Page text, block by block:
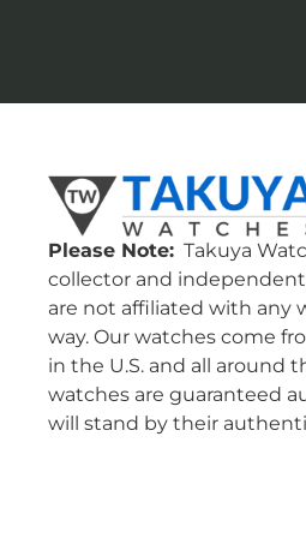
Please Note: Takuya
collector and
are not affiliated with any
way. Our watches come
in the U.S. and all around
watches are guaranteed
will stand by their